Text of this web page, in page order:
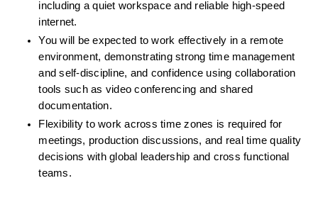
including a quiet workspace and reliable high-speed
internet.
You will be expected to work effectively in a remote
environment, demonstrating strong time management
and self-discipline, and confidence using collaboration
tools such as video conferencing and shared
documentation.
Flexibility to work across time zones is required for
meetings, production discussions, and real time quality
decisions with global leadership and cross functional
teams.